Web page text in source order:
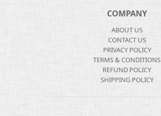
COMPANY
ABOUT US
CONTACT US
PRIVACY POLICY
TERMS & CONDITIONS
REFUND POLICY
SHIPPING POLICY